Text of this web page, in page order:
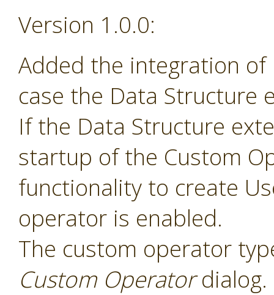
Version 1.0.0:
Added the integration
case the Data Structure
If the Data Structure
startup of the Custom
functionality to create
operator is enabled.
The custom operator
Custom Operatordialog.